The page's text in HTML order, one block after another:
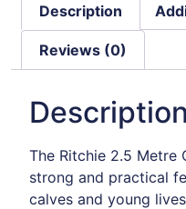
Description
Reviews (0)
Description
The Ritchie 2.5 Metre
strong and practical
calves and young